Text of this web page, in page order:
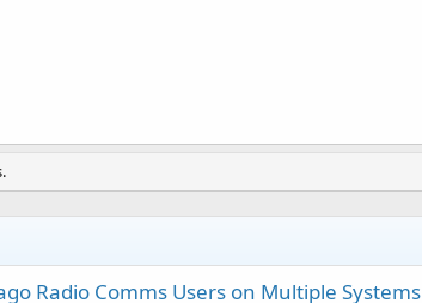
Radio Comms Users on Multiple Systems